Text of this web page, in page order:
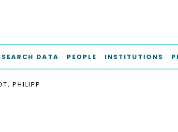
DATA PEOPLE INSTITUTIONS
PHILIPP